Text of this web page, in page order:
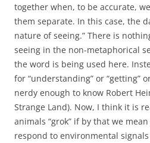
together when, to be accurate,
them separate. In this case, the
nature of seeing.” There is
seeing in the non-metaphorical
the word is being used here.
for “understanding” or “getting”
nerdy enough to know Robert
Strange Land). Now, I think it is
animals “grok” if by that we
respond to environmental